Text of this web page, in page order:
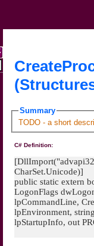
Summary
TODO - a short
C# Definition:
CharSet.Unicode)]
public static extern
LogonFlags
lpCommandLine,
lpEnvironment,
lpStartupInfo, out